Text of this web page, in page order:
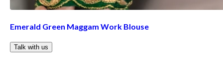
Emerald Green Maggam Work Blouse
Talk with us